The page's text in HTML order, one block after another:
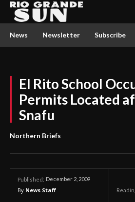
News Newsletter Subscribe
El Rito School
Permits Located
Snafu
Northern Briefs
Published: December 2, 2009
By News Staff